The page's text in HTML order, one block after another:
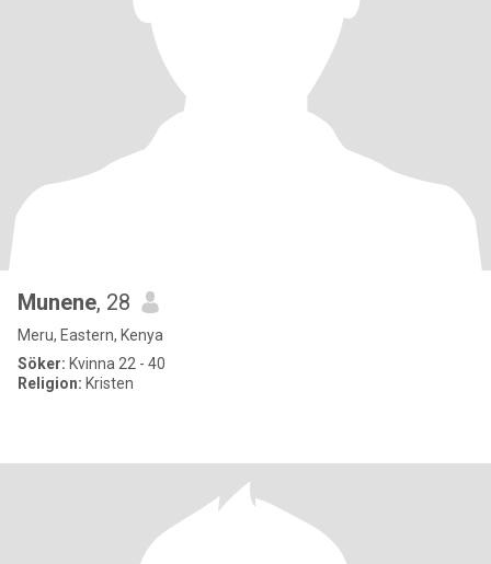
Munene, 28
Meru, Eastern, Kenya
Söker: Kvinna 22 - 40
Religion: Kristen